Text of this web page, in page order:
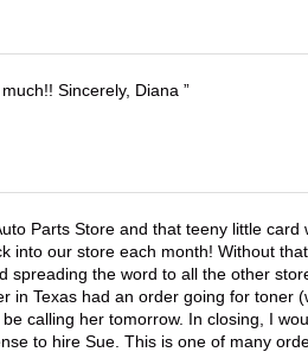
Sincerely, Diana
Parts Store and that teeny little card
into our store each month! Without
spreading the word to all the other
in Texas had an order going for toner
calling her tomorrow. In closing, I
to hire Sue. This is one of many